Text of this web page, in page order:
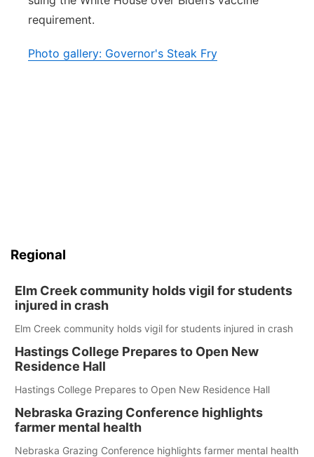
requirement.
Photo gallery: Governor's Steak Fry
Regional
Elm Creek community holds vigil for students
injured in crash
Elm Creek community holds vigil for students injured in crash
Hastings College Prepares to Open New
Residence Hall
Hastings College Prepares to Open New Residence Hall
Nebraska Grazing Conference highlights
farmer mental health
Nebraska Grazing Conference highlights farmer mental health